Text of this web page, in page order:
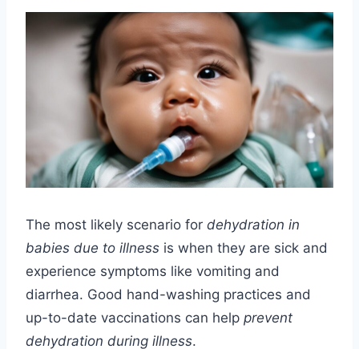
The most likely scenario for dehydration in
babies due to illness is when they are sick and
experience symptoms like vomiting and
diarrhea. Good hand-washing practices and
up-to-date vaccinations can help prevent
dehydration during illness.